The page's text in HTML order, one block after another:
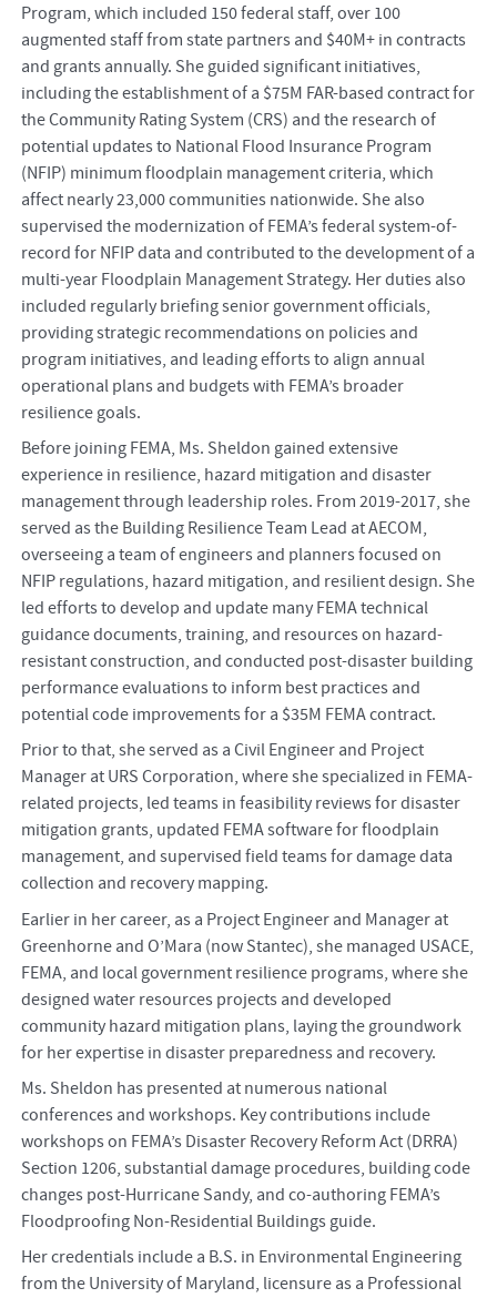
Program, which included 150 federal staff, over 100
augmented staff from state partners and $40M+ in contracts
and grants annually. She guided significant initiatives,
including the establishment of a $75M FAR-based contract for
the Community Rating System (CRS) and the research of
potential updates to National Flood Insurance Program
(NFIP) minimum floodplain management criteria, which
affect nearly 23,000 communities nationwide. She also
supervised the modernization of FEMA’s federal system-of-
record for NFIP data and contributed to the development of a
multi-year Floodplain Management Strategy. Her duties also
included regularly briefing senior government officials,
providing strategic recommendations on policies and
program initiatives, and leading efforts to align annual
operational plans and budgets with FEMA’s broader
resilience goals.
Before joining FEMA, Ms. Sheldon gained extensive
experience in resilience, hazard mitigation and disaster
management through leadership roles. From 2019-2017, she
served as the Building Resilience Team Lead at AECOM,
overseeing a team of engineers and planners focused on
NFIP regulations, hazard mitigation, and resilient design. She
led efforts to develop and update many FEMA technical
guidance documents, training, and resources on hazard-
resistant construction, and conducted post-disaster building
performance evaluations to inform best practices and
potential code improvements for a $35M FEMA contract.
Prior to that, she served as a Civil Engineer and Project
Manager at URS Corporation, where she specialized in FEMA-
related projects, led teams in feasibility reviews for disaster
mitigation grants, updated FEMA software for floodplain
management, and supervised field teams for damage data
collection and recovery mapping.
Earlier in her career, as a Project Engineer and Manager at
Greenhorne and O’Mara (now Stantec), she managed USACE,
FEMA, and local government resilience programs, where she
designed water resources projects and developed
community hazard mitigation plans, laying the groundwork
for her expertise in disaster preparedness and recovery.
Ms. Sheldon has presented at numerous national
conferences and workshops. Key contributions include
workshops on FEMA’s Disaster Recovery Reform Act (DRRA)
Section 1206, substantial damage procedures, building code
changes post-Hurricane Sandy, and co-authoring FEMA’s
Floodproofing Non-Residential Buildings guide.
Her credentials include a B.S. in Environmental Engineering
from the University of Maryland, licensure as a Professional